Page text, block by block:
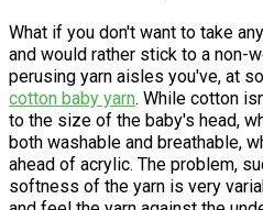
What if you don't want to take
and would rather stick to a non-
perusing yarn aisles you've, at
cotton baby yarn. While cotton
to the size of the baby's head,
both washable and breathable,
ahead of acrylic. The problem,
softness of the yarn is very